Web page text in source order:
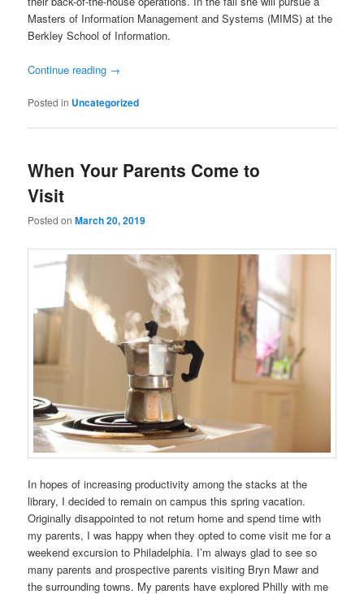
Masters of Information Management and Systems (MIMS) at the
Berkley School of Information.
Continue reading →
Posted in Uncategorized
When Your Parents Come to
Visit
Posted onMarch 20, 2019
In hopes of increasing productivity among the stacks at the
library, I decided to remain on campus this spring vacation.
Originally disappointed to not return home and spend time with
my parents, I was happy when they opted to come visit me for a
weekend excursion to Philadelphia. I’m always glad to see so
many parents and prospective parents visiting Bryn Mawr and
the surrounding towns. My parents have explored Philly with me